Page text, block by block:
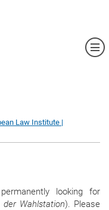
Law Institute |
looking for
Wahlstation). Please